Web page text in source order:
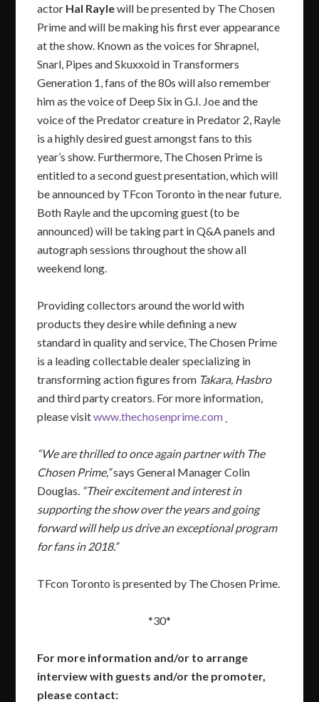
actor Hal Raylewill be presented by The Chosen
Prime and will be making his first ever appearance
at the show. Known as the voices for Shrapnel,
Snarl, Pipes and Skuxxoid in Transformers
Generation 1, fans of the 80s will also remember
him as the voice of Deep Six in G.I. Joe and the
voice of the Predator creature in Predator 2, Rayle
is a highly desired guest amongst fans to this
year’s show. Furthermore, The Chosen Prime is
entitled to a second guest presentation, which will
be announced by TFcon Toronto in the near future.
Both Rayle and the upcoming guest (to be
announced) will be taking part in Q&A panels and
autograph sessions throughout the show all
weekend long.
Providing collectors around the world with
products they desire while defining a new
standard in quality and service, The Chosen Prime
is a leading collectable dealer specializing in
transforming action figures from Takara, Hasbro
and third party creators. For more information,
please visitwww.thechosenprime.com
“We are thrilled to once again partner with The
Chosen Prime,”says General Manager Colin
Douglas. “Their excitement and interest in
supporting the show over the years and going
forward will help us drive an exceptional program
for fans in 2018.”
TFcon Toronto is presented by The Chosen Prime.
*30*
For more information and/or to arrange
interview with guests and/or the promoter,
please contact: